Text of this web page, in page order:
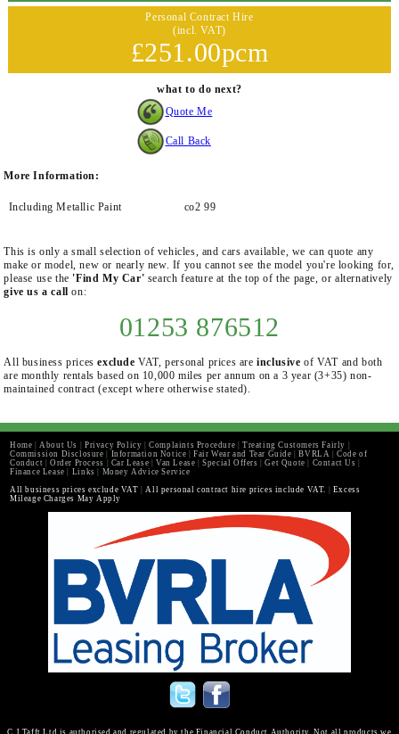
Personal Contract Hire
(incl. VAT)
£251.00pcm
what to do next?
Quote Me
Call Back
More Information:
Including Metallic Paint co2 99
This is only a small selection of vehicles, and cars available, we can quote any
make or model, new or nearly new. If you cannot see the model you're looking for,
please use the 'Find My Car' search feature at the top of the page, or alternatively
give us a call on:
01253 876512
All business pricesexclude VAT, personal prices areinclusive of VAT and both
are monthly rentals based on 10,000 miles per annum on a 3 year (3+35) non-
maintained contract (except where otherwise stated).
Home About Us Privacy Policy Complaints Procedure Treating Customers Fairly
Commission Disclosure
Information Notice Fair Wear and Tear Guide BVRLA
Code of
Conduct
Order Process Car Lease Van Lease Special Offers Get Quote Contact Us
Finance Lease
Links
Money Advice Service
All business prices exclude VAT
All personal contract hire prices include VAT.
Excess
Mileage Charges May Apply
C J Tafft Ltd is authorised and regulated by the Financial Conduct Authority. Not all products we